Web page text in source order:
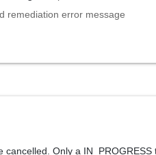
remediation error message
cancelled. Only a IN_PROGRESS